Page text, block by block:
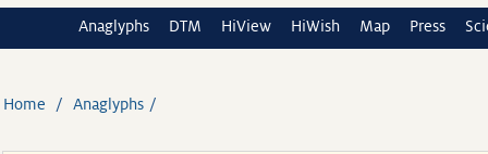
Anaglyphs DTM HiView HiWish Map Press
Home Anaglyphs